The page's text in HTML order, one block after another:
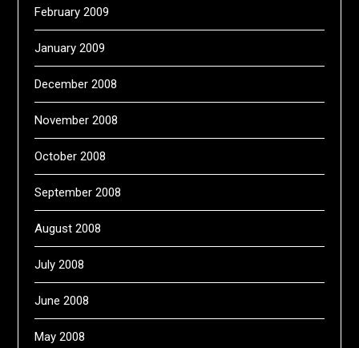
February 2009
January 2009
December 2008
November 2008
October 2008
September 2008
August 2008
July 2008
June 2008
May 2008